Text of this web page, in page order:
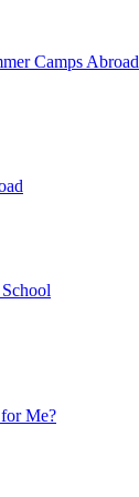
Camps Abroad
Me?